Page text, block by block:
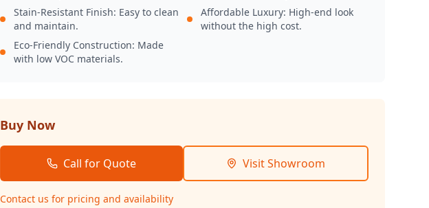
Stain-Resistant Finish: Easy to clean
and maintain.
Affordable Luxury: High-end look
without the high cost.
Eco-Friendly Construction: Made
with low VOC materials.
Buy Now
Call for Quote Visit Showroom
Contact us for pricing and availability